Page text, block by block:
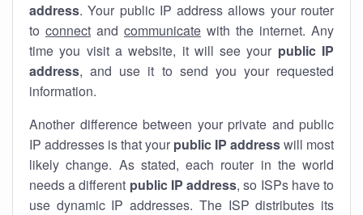
address. Your public IP address allows your router
to connect and communicate with the internet. Any
time you visit a website, it will see your public IP
address, and use it to send you your requested
information.
Another difference between your private and public
IP addresses is that your public IP addresswill most
likely change. As stated, each router in the world
needs a different public IP address, so ISPs have to
use dynamic IP addresses. The ISP distributes its